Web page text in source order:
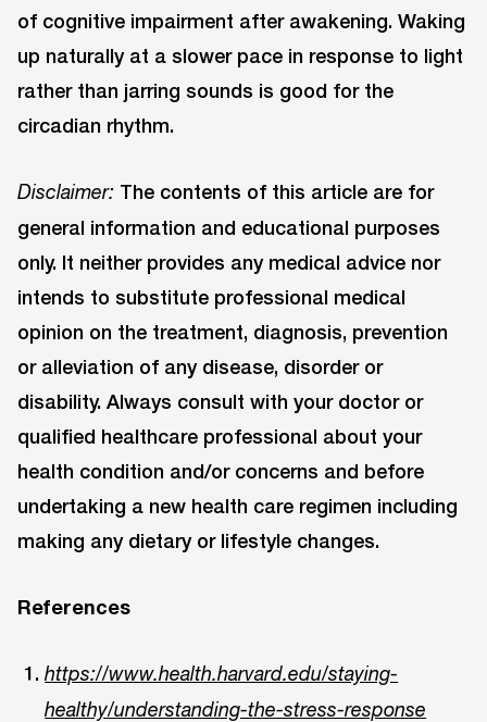
of cognitive impairment after awakening. Waking
up naturally at a slower pace in response to light
rather than jarring sounds is good for the
circadian rhythm.
Disclaimer: The contents of this article are for
general information and educational purposes
only. It neither provides any medical advice nor
intends to substitute professional medical
opinion on the treatment, diagnosis, prevention
or alleviation of any disease, disorder or
disability. Always consult with your doctor or
qualified healthcare professional about your
health condition and/or concerns and before
undertaking a new health care regimen including
making any dietary or lifestyle changes.
References
https://www.health.harvard.edu/staying-
healthy/understanding-the-stress-response